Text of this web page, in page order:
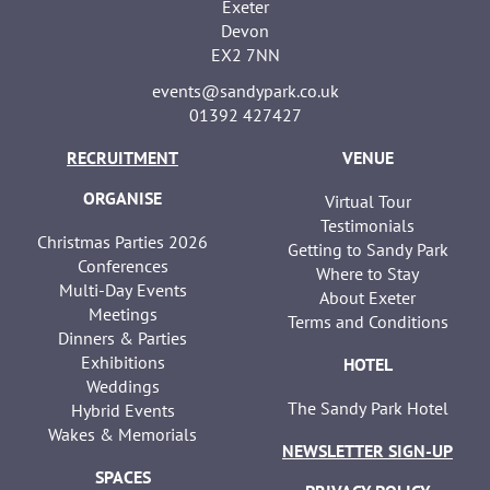
Exeter
Devon
EX2 7NN
events@sandypark.co.uk
01392 427427
RECRUITMENT
ORGANISE
Christmas Parties 2026
Conferences
Multi-Day Events
Meetings
Dinners & Parties
Exhibitions
Weddings
Hybrid Events
Wakes & Memorials
SPACES
VENUE
Virtual Tour
Testimonials
Getting to Sandy Park
Where to Stay
About Exeter
Terms and Conditions
HOTEL
The Sandy Park Hotel
NEWSLETTER SIGN-UP